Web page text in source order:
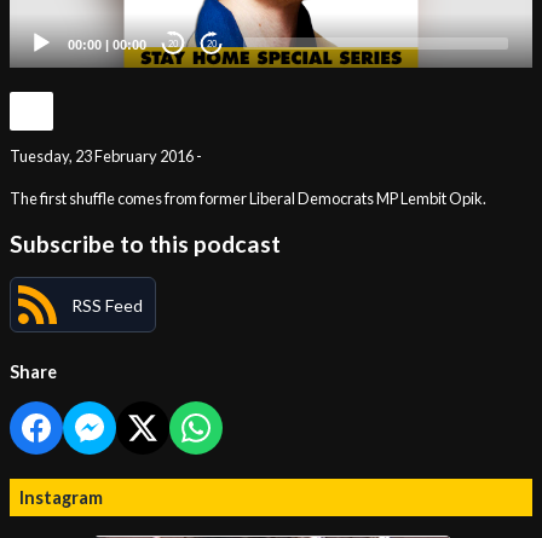
00:00 | 00:00 20 20
Tuesday, 23 February 2016 -
The first shuffle comes from former Liberal Democrats MP Lembit Opik.
Subscribe to this podcast
RSS Feed
Share
Instagram